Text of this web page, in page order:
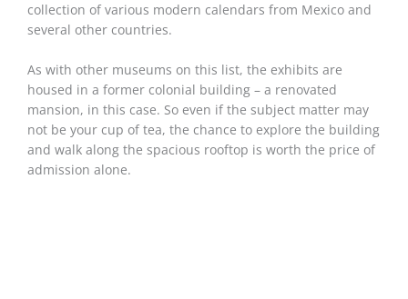
collection of various modern calendars from Mexico and
several other countries.
As with other museums on this list, the exhibits are
housed in a former colonial building – a renovated
mansion, in this case. So even if the subject matter may
not be your cup of tea, the chance to explore the building
and walk along the spacious rooftop is worth the price of
admission alone.